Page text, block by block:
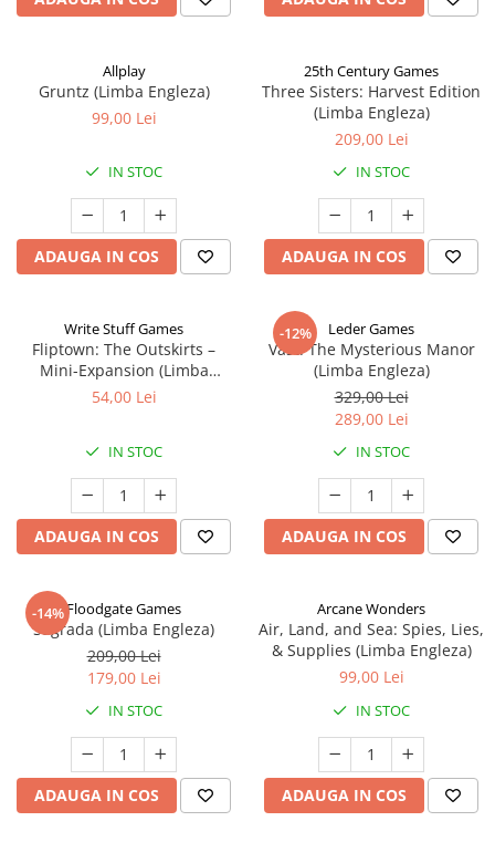
Allplay
Gruntz (Limba Engleza)
99,00 Lei
IN STOC
ADAUGA IN COS
25th Century Games
Three Sisters: Harvest Edition
(Limba Engleza)
209,00 Lei
IN STOC
ADAUGA IN COS
Write Stuff Games
Fliptown: The Outskirts –
Mini-Expansion (Limba
Engleza)
54,00 Lei
IN STOC
ADAUGA IN COS
-12% Leder Games
Vast: The Mysterious Manor
(Limba Engleza)
329,00 Lei
289,00 Lei
IN STOC
ADAUGA IN COS
-14%Floodgate Games
Sagrada (Limba Engleza)
209,00 Lei
179,00 Lei
IN STOC
ADAUGA IN COS
Arcane Wonders
Air, Land, and Sea: Spies, Lies,
& Supplies (Limba Engleza)
99,00 Lei
IN STOC
ADAUGA IN COS